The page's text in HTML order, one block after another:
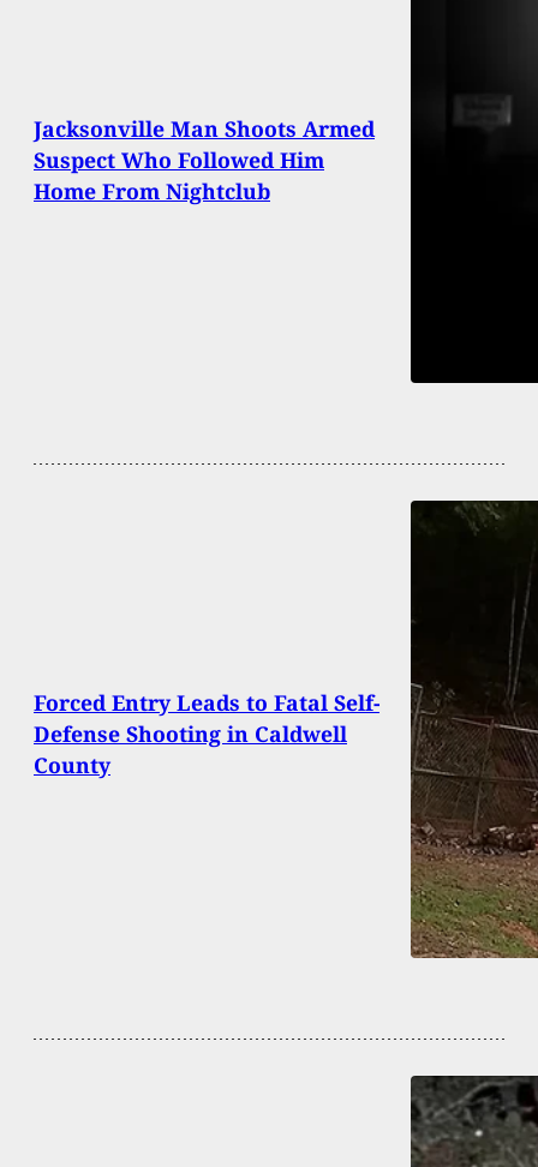
Jacksonville Man Shoots Armed
Suspect Who Followed Him
Home From Nightclub
Forced Entry Leads to Fatal Self-
Defense Shooting in Caldwell
County